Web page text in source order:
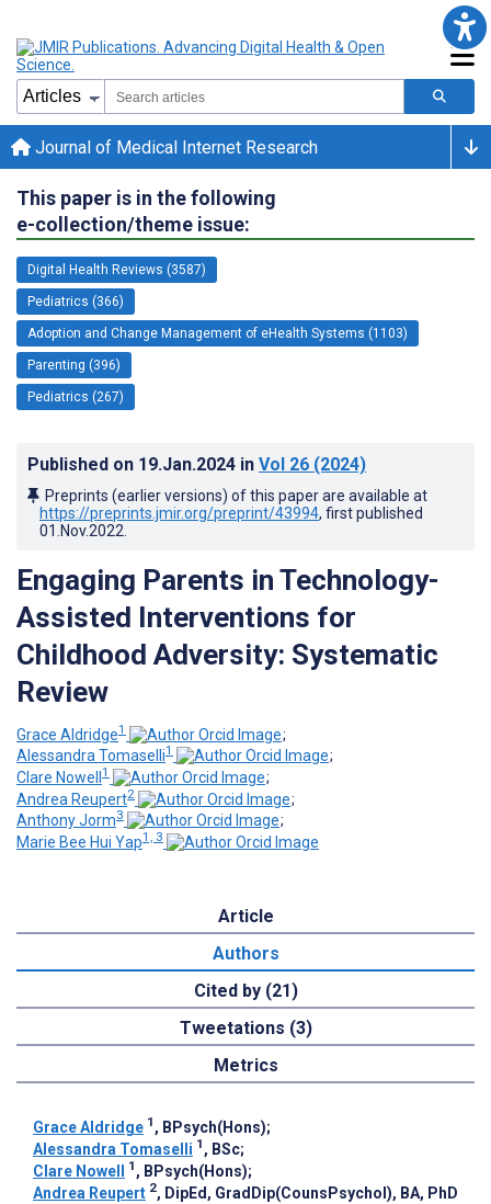
Journal of Medical Internet Research
This paper is in the following
e-collection/theme issue:
Digital Health Reviews (3587)
Pediatrics (366)
Adoption and Change Management of eHealth Systems (1103)
Parenting (396)
Pediatrics (267)
Published on 19.Jan.2024 in Vol 26 (2024)
Preprints (earlier versions) of this paper are available at
https://preprints.jmir.org/preprint/43994, first published
01.Nov.2022
Engaging Parents in Technology-
Assisted Interventions for
Childhood Adversity: Systematic
Review
Grace Aldridge1
;
Alessandra Tomaselli1
;
Clare Nowell 1
;
Andrea Reupert2
;
Anthony Jorm3
;
Marie Bee Hui Yap1, 3
Article
Authors
Cited by (21)
Tweetations (3)
Metrics
Grace Aldridge 1 , BPsych(Hons);
Alessandra Tomaselli 1 , BSc;
Clare Nowell
1 , BPsych(Hons);
Andrea Reupert 2, DipEd, GradDip(CounsPsychol), BA, PhD